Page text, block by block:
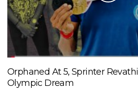
Orphaned At 5, Sprinter
Olympic Dream